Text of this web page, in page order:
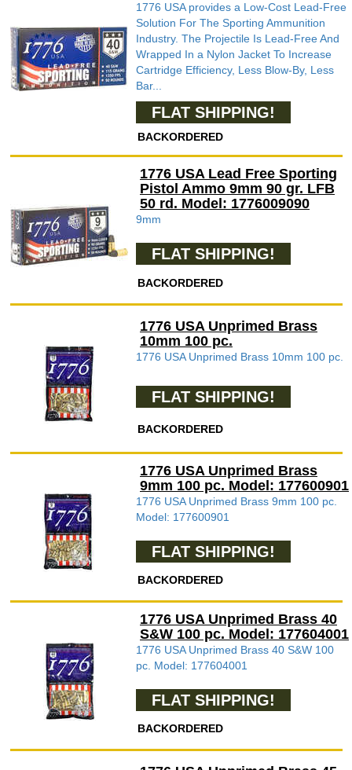
1776 USA provides a Low-Cost Lead-Free
Solution For The Sporting Ammunition
Industry. The Projectile Is Lead-Free And
Wrapped In a Nylon Jacket To Increase
Cartridge Efficiency, Less Blow-By, Less
Bar...
FLAT SHIPPING!
BACKORDERED
1776 USA Lead Free Sporting
Pistol Ammo 9mm 90 gr. LFB
50 rd. Model: 1776009090
9mm
FLAT SHIPPING!
BACKORDERED
1776 USA Unprimed Brass
10mm 100 pc.
1776 USA Unprimed Brass 10mm 100 pc.
FLAT SHIPPING!
BACKORDERED
1776 USA Unprimed Brass
9mm 100 pc. Model: 177600901
1776 USA Unprimed Brass 9mm 100 pc.
Model: 177600901
FLAT SHIPPING!
BACKORDERED
1776 USA Unprimed Brass 40
S&W 100 pc. Model: 177604001
1776 USA Unprimed Brass 40 S&W 100
pc. Model: 177604001
FLAT SHIPPING!
BACKORDERED